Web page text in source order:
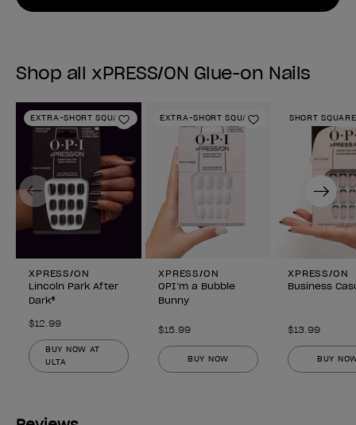
Shop all xPRESS/ON Glue-on Nails
EXTRA-SHORT SQUARE
Add to Wishlist
XPRESS/ON
Lincoln Park After
Dark®
$12.99
BUY NOW AT
ULTA
EXTRA-SHORT SQUARE
Add to Wishlist
XPRESS/ON
OPI’m a Bubble
Bunny
$15.99
BUY NOW
SHORT SQUARE
XPRESS/ON
Business
$13.99
BUY
Previous Next